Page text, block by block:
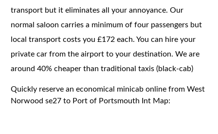
transport but it eliminates all your annoyance. Our
normal saloon carries a minimum of four passengers but
local transport costs you £172 each. You can hire your
private car from the airport to your destination. We are
around 40% cheaper than traditional taxis (black-cab)
Quickly reserve an economical minicab online from West
Norwood se27 to Port of Portsmouth Int Map: